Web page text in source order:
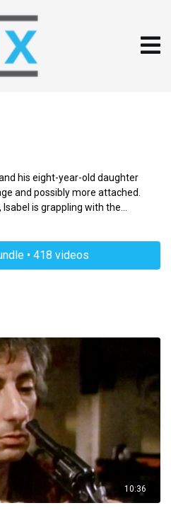
his eight-year-old daughter
and possibly more attached.
is grappling with the
ends. For Isabel, it's her
real experiences and many
of falling for children that are not
• 418 videos
10:36